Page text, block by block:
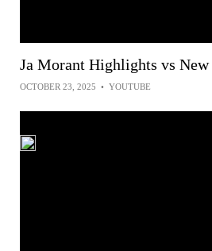
Ja Morant Highlights vs New
OCTOBER 23, 2025 • YOUTUBE